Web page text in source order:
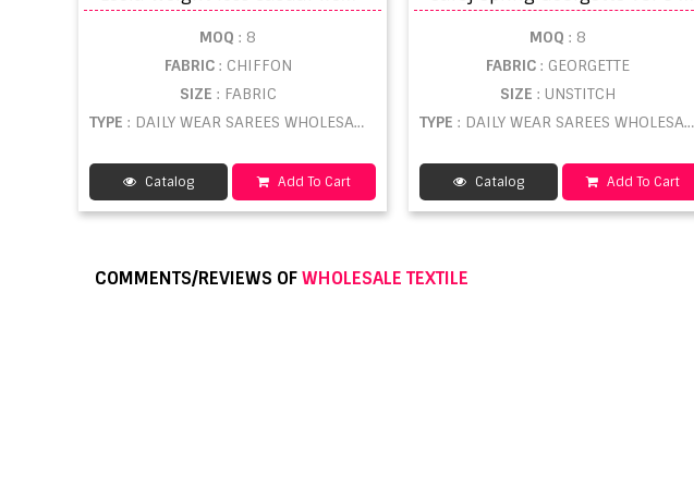
MOQ : 8
FABRIC : CHIFFON
SIZE : FABRIC
TYPE : DAILY WEAR SAREES WHOLESALE
Catalog Add To Cart
MOQ : 8
FABRIC : GEORGETTE
SIZE : UNSTITCH
TYPE : DAILY WEAR SAREES WHOLESALE
Catalog Add To Cart
COMMENTS/REVIEWS OFWHOLESALE TEXTILE